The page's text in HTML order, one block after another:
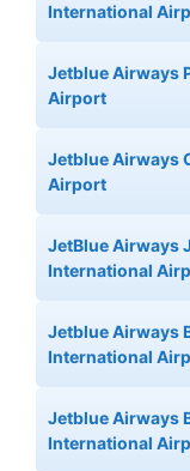
International
Jetblue Airways
Airport
Jetblue Airways
Airport
JetBlue Airways
International
Jetblue Airways
International
Jetblue Airways
International